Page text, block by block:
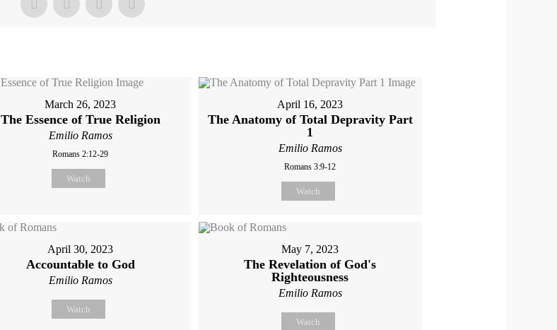
March 26, 2023
The Essence of True Religion
Emilio Ramos
Romans 2:12-29
Watch
April 16, 2023
The Anatomy of Total Depravity Part
1
Emilio Ramos
Romans 3:9-12
Watch
April 30, 2023
Accountable to God
Emilio Ramos
Watch
May 7, 2023
The Revelation of God's
Righteousness
Emilio Ramos
Watch